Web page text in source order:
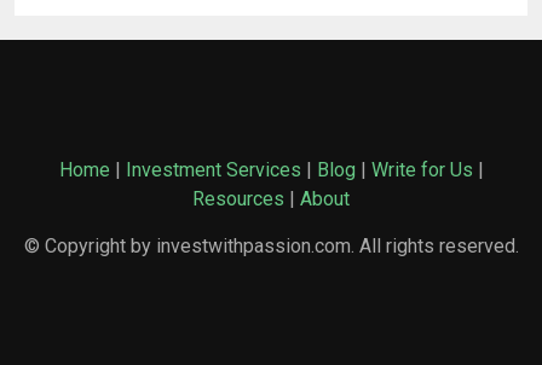
Home | Investment Services | Blog | Write for Us |
Resources | About
© Copyright by investwithpassion.com. All rights reserved.